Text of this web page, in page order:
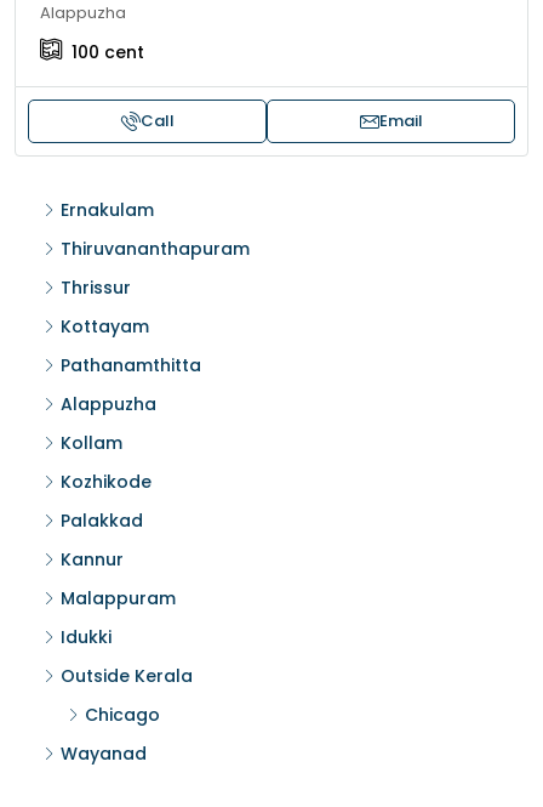
Alappuzha
100 cent
Call Email
Ernakulam
Thiruvananthapuram
Thrissur
Kottayam
Pathanamthitta
Alappuzha
Kollam
Kozhikode
Palakkad
Kannur
Malappuram
Idukki
Outside Kerala
Chicago
Wayanad